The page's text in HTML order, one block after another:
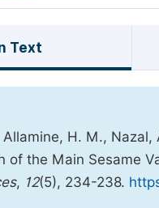
Text
H. M.,
of the Main Sesame
, 12(5), 234-238.